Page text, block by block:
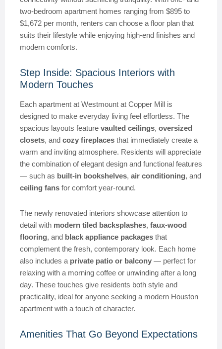
two-bedroom apartment homes ranging from $895 to
$1,672 per month, renters can choose a floor plan that
suits their lifestyle while enjoying high-end finishes and
modern comforts.
Step Inside: Spacious Interiors with
Modern Touches
Each apartment at Westmount at Copper Mill is
designed to make everyday living feel effortless. The
spacious layouts feature vaulted ceilings, oversized
closets, and cozy fireplaces that immediately create a
warm and inviting atmosphere. Residents will appreciate
the combination of elegant design and functional features
— such as built-in bookshelves, air conditioning, and
ceiling fans for comfort year-round.
The newly renovated interiors showcase attention to
detail with modern tiled backsplashes, faux-wood
flooring, and black appliance packages that
complement the fresh, contemporary look. Each home
also includes a private patio or balcony — perfect for
relaxing with a morning coffee or unwinding after a long
day. These touches give residents both style and
practicality, ideal for anyone seeking a modern Houston
apartment with a touch of character.
Amenities That Go Beyond Expectations